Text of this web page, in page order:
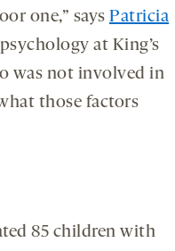
one,” says Patricia
at King’s
was not involved in
those factors
85 children with